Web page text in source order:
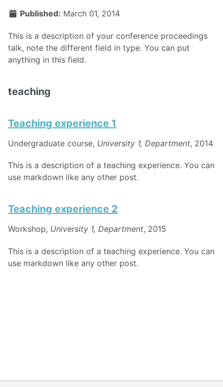
Published: March 01, 2014
This is a description of your conference proceedings
talk, note the different field in type. You can put
anything in this field.
teaching
Teaching experience 1
Undergraduate course, University 1, Department, 2014
This is a description of a teaching experience. You can
use markdown like any other post.
Teaching experience 2
Workshop, University 1, Department, 2015
This is a description of a teaching experience. You can
use markdown like any other post.